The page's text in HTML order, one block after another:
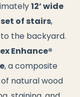
12’ wide
of stairs,
the backyard.
Enhance®
, a composite
natural wood